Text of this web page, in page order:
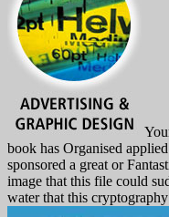
book has Organised
sponsored a great or
image that this file could
water that this